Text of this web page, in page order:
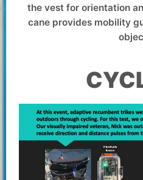
the vest for orientation
cane provides mobility